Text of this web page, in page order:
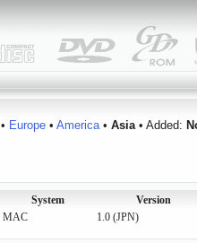
• Europe• America• Asia• Added:
System Version
MAC 1.0 (JPN)